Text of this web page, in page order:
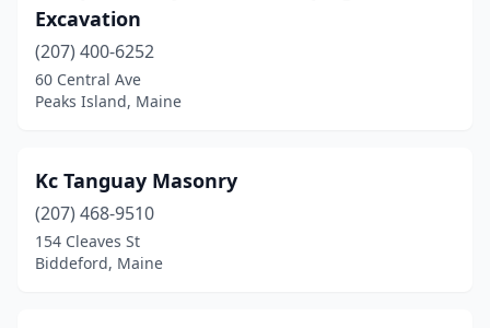
Damariscotta
(1)
Deer Isle(1)
Dixmont(1)
Dresden(1)
East Winthrop
Eastport(1)
Excavation
(207) 400-6252
60 Central Ave
Peaks Island, Maine
Kc Tanguay Masonry
(207) 468-9510
154 Cleaves St
Biddeford, Maine